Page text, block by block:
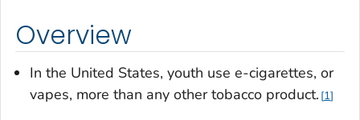
Overview
In the United States, youth use e-cigarettes, or
vapes, more than any other tobacco product. 1